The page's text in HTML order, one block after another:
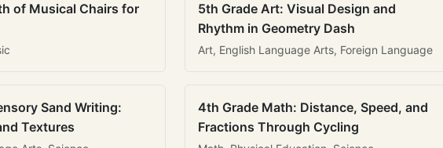
of Musical Chairs for
5th Grade Art: Visual Design and
Rhythm in Geometry Dash
Art, English Language Arts, Foreign Language
Sand Writing:
Textures
4th Grade Math: Distance, Speed, and
Fractions Through Cycling